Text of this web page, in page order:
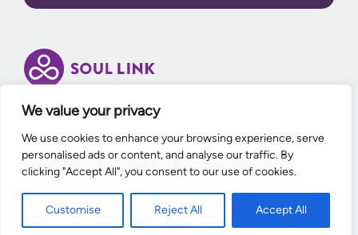
We value your privacy
We use cookies to enhance your browsing experience, serve
personalised ads or content, and analyse our traffic. By
clicking "Accept All", you consent to our use of cookies.
Customise Reject All Accept All
Enter your email to receive exclusive offers and
updates from Soul Link.
Enter Your email